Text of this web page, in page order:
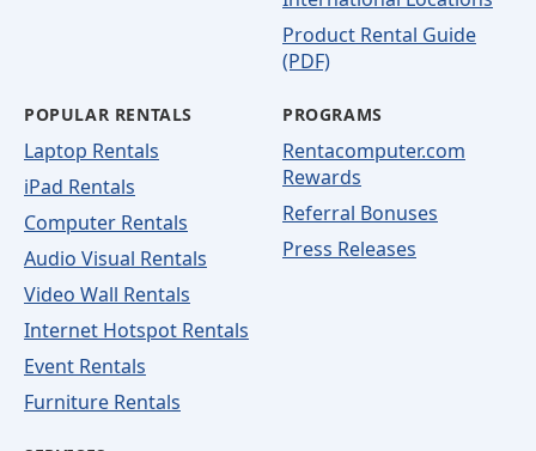
Product Rental Guide
(PDF)
POPULAR RENTALS
Laptop Rentals
iPad Rentals
Computer Rentals
Audio Visual Rentals
Video Wall Rentals
Internet Hotspot Rentals
Event Rentals
Furniture Rentals
PROGRAMS
Rentacomputer.com
Rewards
Referral Bonuses
Press Releases